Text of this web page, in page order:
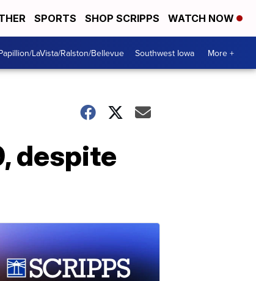
SPORTS SHOP SCRIPPS WATCH NOW
LaVista/Ralston/Bellevue Southwest Iowa More +
despite